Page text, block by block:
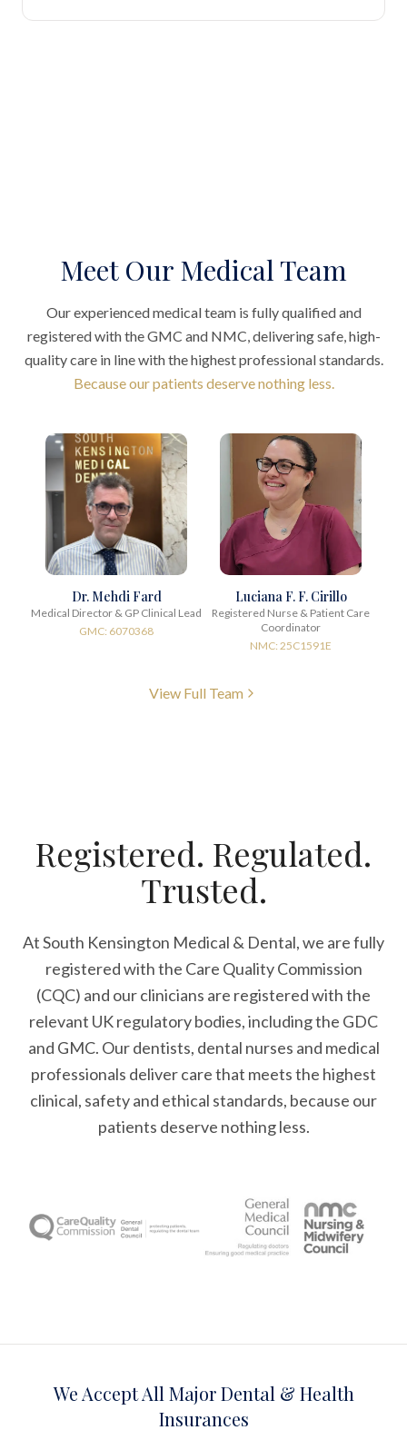
Meet Our Medical Team
Our experienced medical team is fully qualified and
registered with the GMC and NMC, delivering safe, high-
quality care in line with the highest professional standards.
Because our patients deserve nothing less.
Dr. Mehdi Fard
Medical Director & GP Clinical Lead
GMC: 6070368
Luciana F. F. Cirillo
Registered Nurse & Patient Care
Coordinator
NMC: 25C1591E
View Full Team
Registered. Regulated.
Trusted.
At South Kensington Medical & Dental, we are fully
registered with the Care Quality Commission
(CQC) and our clinicians are registered with the
relevant UK regulatory bodies, including the GDC
and GMC. Our dentists, dental nurses and medical
professionals deliver care that meets the highest
clinical, safety and ethical standards, because our
patients deserve nothing less.
We Accept All Major Dental & Health
Insurances